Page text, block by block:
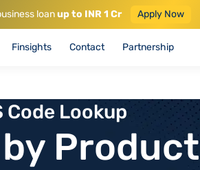
loanup to INR 1 Cr Apply Now
Finsights Contact Partnership
Code Lookup